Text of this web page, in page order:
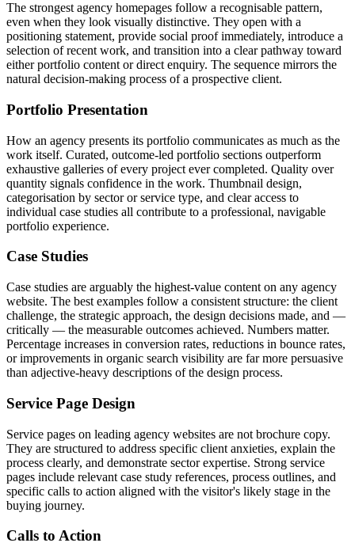
The strongest agency homepages follow a recognisable pattern,
even when they look visually distinctive. They open with a
positioning statement, provide social proof immediately, introduce a
selection of recent work, and transition into a clear pathway toward
either portfolio content or direct enquiry. The sequence mirrors the
natural decision-making process of a prospective client.
Portfolio Presentation
How an agency presents its portfolio communicates as much as the
work itself. Curated, outcome-led portfolio sections outperform
exhaustive galleries of every project ever completed. Quality over
quantity signals confidence in the work. Thumbnail design,
categorisation by sector or service type, and clear access to
individual case studies all contribute to a professional, navigable
portfolio experience.
Case Studies
Case studies are arguably the highest-value content on any agency
website. The best examples follow a consistent structure: the client
challenge, the strategic approach, the design decisions made, and —
critically — the measurable outcomes achieved. Numbers matter.
Percentage increases in conversion rates, reductions in bounce rates,
or improvements in organic search visibility are far more persuasive
than adjective-heavy descriptions of the design process.
Service Page Design
Service pages on leading agency websites are not brochure copy.
They are structured to address specific client anxieties, explain the
process clearly, and demonstrate sector expertise. Strong service
pages include relevant case study references, process outlines, and
specific calls to action aligned with the visitor's likely stage in the
buying journey.
Calls to Action